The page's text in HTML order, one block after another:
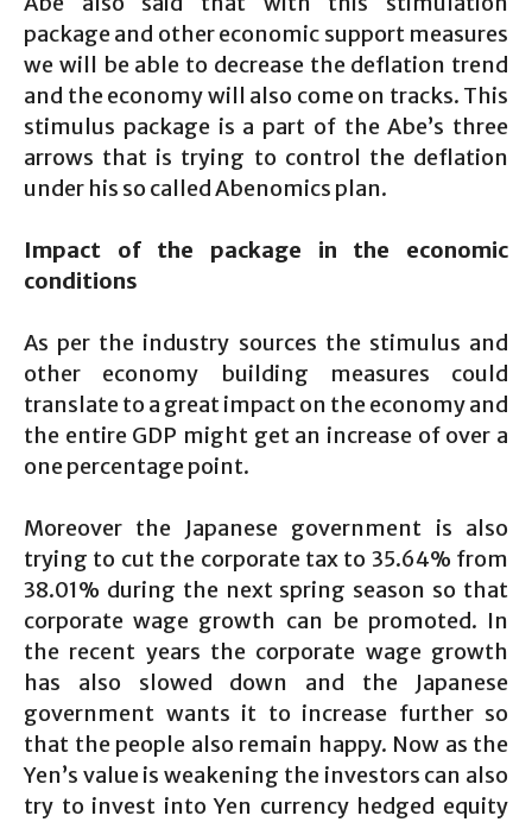
package and other economic support measures
we will be able to decrease the deflation trend
and the economy will also come on tracks. This
stimulus package is a part of the Abe’s three
arrows that is trying to control the deflation
under his so called Abenomics plan.
Impact of the package in the economic
conditions
As per the industry sources the stimulus and
other economy building measures could
translate to a great impact on the economy and
the entire GDP might get an increase of over a
one percentage point.
Moreover the Japanese government is also
trying to cut the corporate tax to 35.64% from
38.01% during the next spring season so that
corporate wage growth can be promoted. In
the recent years the corporate wage growth
has also slowed down and the Japanese
government wants it to increase further so
that the people also remain happy. Now as the
Yen’s value is weakening the investors can also
try to invest into Yen currency hedged equity